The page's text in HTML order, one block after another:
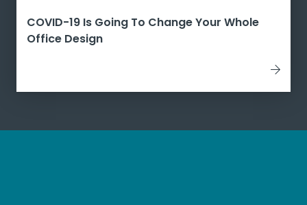
COVID-19 Is Going To Change Your Whole
Office Design